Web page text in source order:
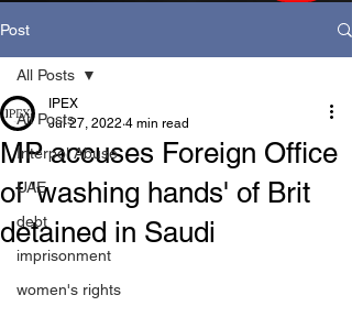
Post
All Posts
Interpol Abuse
UAE
debt
imprisonment
women's rights
All Posts
MP accuses Foreign Office
of 'washing hands' of Brit
detained in Saudi
IPEX
Jul 27, 2022 4 min read